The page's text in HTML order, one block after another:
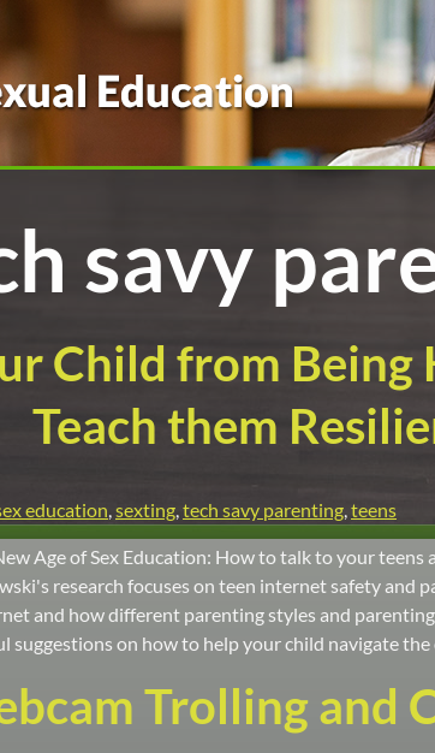
savy
Child from Being
Teach them
education,sexting,tech savy parenting,teens
Age of Sex Education: How to talk to your
research focuses on teen internet safety
and how different parenting styles and
suggestions on how to help your child navigate the
Trolling and